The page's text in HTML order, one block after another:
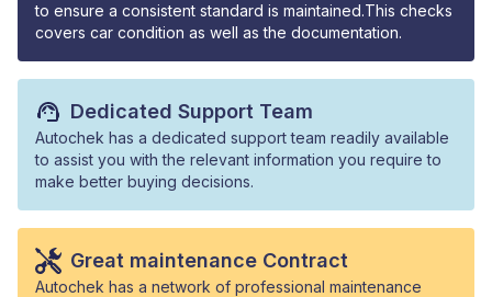
to ensure a consistent standard is maintained.This checks
covers car condition as well as the documentation.
Dedicated Support Team
Autochek has a dedicated support team readily available
to assist you with the relevant information you require to
make better buying decisions.
Great maintenance Contract
Autochek has a network of professional maintenance